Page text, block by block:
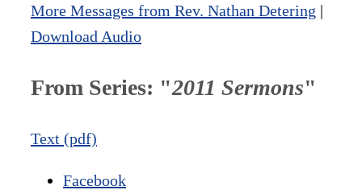
More Messages from Rev. Nathan Detering |
Download Audio
From Series: "2011 Sermons"
Text (pdf)
Facebook